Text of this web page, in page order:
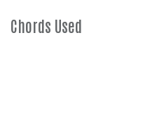
Chords Used